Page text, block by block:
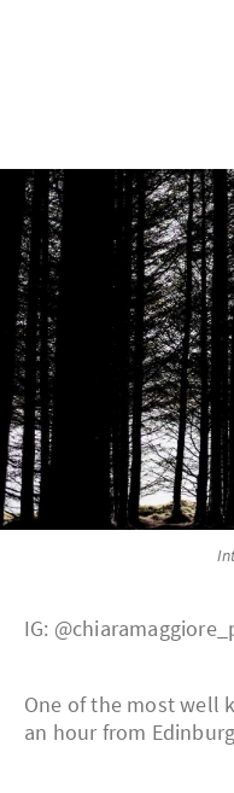
IG:
One of the most well
an hour from